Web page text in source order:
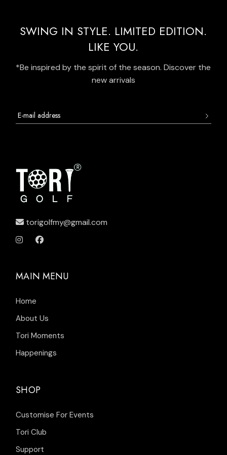
SWING IN STYLE. LIMITED EDITION.
LIKE YOU.
*Be inspired by the spirit of the season. Discover the
new arrivals
torigolfmy@gmail.com
MAIN MENU
Home
About Us
Tori Moments
Happenings
SHOP
Customise For Events
Tori Club
Support